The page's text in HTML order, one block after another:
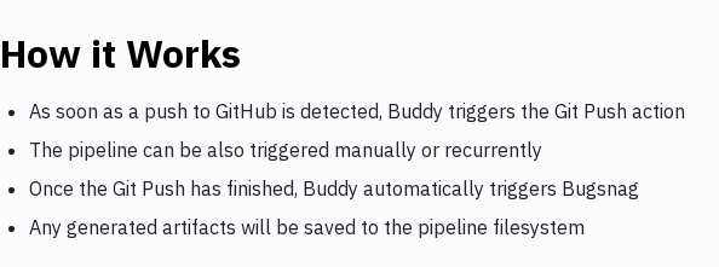
How it Works
As soon as a push to GitHub is detected, Buddy triggers the Git Push action
The pipeline can be also triggered manually or recurrently
Once the Git Push has finished, Buddy automatically triggers Bugsnag
Any generated artifacts will be saved to the pipeline filesystem